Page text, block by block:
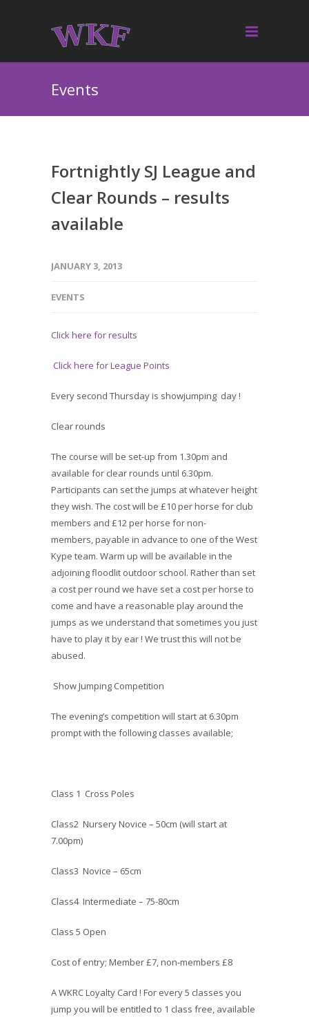
Events
Fortnightly SJ League and
Clear Rounds – results
available
JANUARY 3, 2013
EVENTS
Click here for results
Click here for League Points
Every second Thursday is showjumping day !
Clear rounds
The course will be set-up from 1.30pm and
available for clear rounds until 6.30pm.
Participants can set the jumps at whatever height
they wish. The cost will be £10 per horse for club
members and £12 per horse for non-
members, payable in advance to one of the West
Kype team. Warm up will be available in the
adjoining floodlit outdoor school. Rather than set
a cost per round we have set a cost per horse to
come and have a reasonable play around the
jumps as we understand that sometimes you just
have to play it by ear ! We trust this will not be
abused.
Show Jumping Competition
The evening’s competition will start at 6.30pm
prompt with the following classes available;
Class 1 Cross Poles
Class2 Nursery Novice – 50cm (will start at
7.00pm)
Class3 Novice – 65cm
Class4 Intermediate – 75-80cm
Class 5 Open
Cost of entry; Member £7, non-members £8
A WKRC Loyalty Card ! For every 5 classes you
jump you will be entitled to 1 class free, available